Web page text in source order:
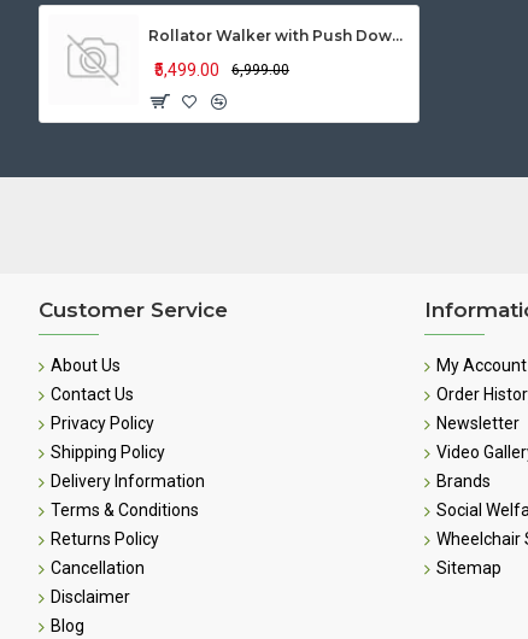
Rollator Walker with Push Down Braking System
₹5,499.00 ₹6,999.00
Customer Service
About Us
Contact Us
Privacy Policy
Shipping Policy
Delivery Information
Terms & Conditions
Returns Policy
Cancellation
Disclaimer
Blog
My Account
Order
Newsletter
Video
Brands
Social
Wheelchair
Sitemap